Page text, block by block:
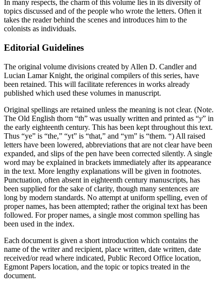
In many respects, the charm of this volume lies in its diversity of
topics discussed and of the people who wrote the letters. Often it
takes the reader behind the scenes and introduces him to the
colonists as individuals.
Editorial Guidelines
The original volume divisions created by Allen D. Candler and
Lucian Lamar Knight, the original compilers of this series, have
been retained. This will facilitate references in works already
published which used these volumes in manuscript.
Original spellings are retained unless the meaning is not clear. (Note.
The Old English thorn “th” was usually written and printed as “y” in
the early eighteenth century. This has been kept throughout this text.
Thus “ye” is “the,” “yt” is “that,” and “ym” is “them. “) All raised
letters have been lowered, abbreviations that are not clear have been
expanded, and slips of the pen have been corrected silently. A single
word may be explained in brackets immediately after its appearance
in the text. More lengthy explanations will be given in footnotes.
Punctuation, often absent in eighteenth century manuscripts, has
been supplied for the sake of clarity, though many sentences are
long by modern standards. No attempt at uniform spelling, even of
proper names, has been attempted; rather the original text has been
followed. For proper names, a single most common spelling has
been used in the index.
Each document is given a short introduction which contains the
name of the writer and recipient, place written, date written, date
received/or read where indicated, Public Record Office location,
Egmont Papers location, and the topic or topics treated in the
document.